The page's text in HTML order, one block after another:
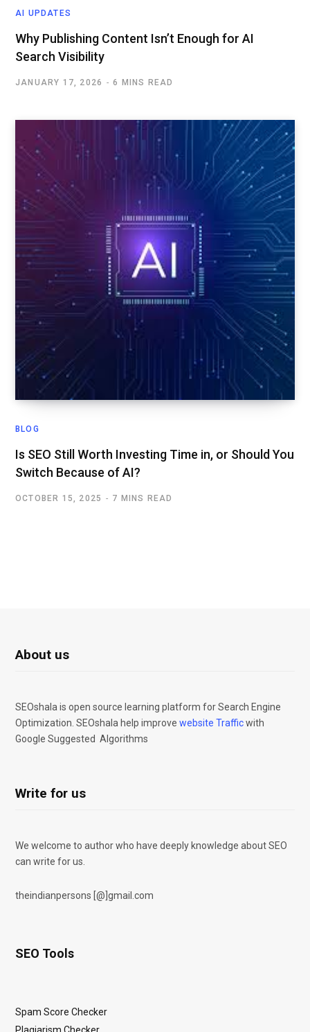
AI UPDATES
Why Publishing Content Isn’t Enough for AI
Search Visibility
JANUARY 17, 2026 6 MINS READ
BLOG
Is SEO Still Worth Investing Time in, or Should You
Switch Because of AI?
OCTOBER 15, 2025 7 MINS READ
About us
SEOshala is open source learning platform for Search Engine
Optimization. SEOshala help improve website Trafficwith
Google Suggested Algorithms
Write for us
We welcome to author who have deeply knowledge about SEO
can write for us.
theindianpersons [@]gmail.com
SEO Tools
Spam Score Checker